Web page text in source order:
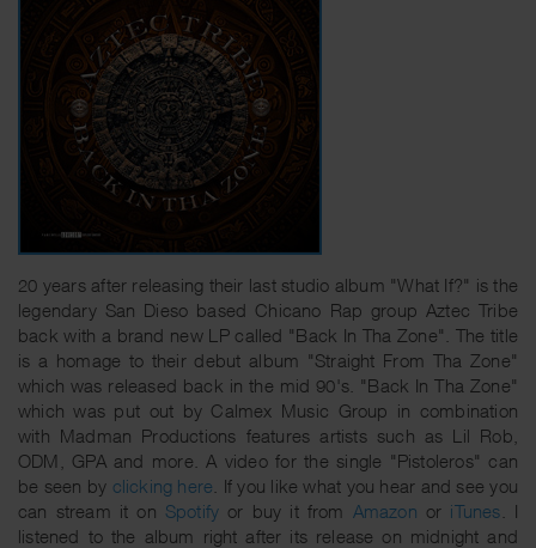
20 years after releasing their last studio album "What If?" is the
legendary San Dieso based Chicano Rap group Aztec Tribe
back with a brand new LP called "Back In Tha Zone". The title
is a homage to their debut album "Straight From Tha Zone"
which was released back in the mid 90's. "Back In Tha Zone"
which was put out by Calmex Music Group in combination
with Madman Productions features artists such as Lil Rob,
ODM, GPA and more. A video for the single "Pistoleros" can
be seen by clicking here . If you like what you hear and see you
can stream it on Spotify or buy it from Amazon or iTunes . I
listened to the album right after its release on midnight and